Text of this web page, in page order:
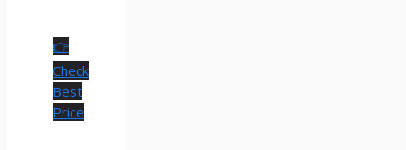
👉
Check
Best
Price